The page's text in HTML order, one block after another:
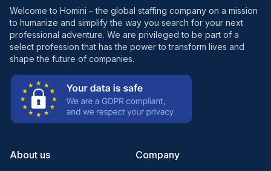
Welcome to Homini – the global staffing company on a mission
to humanize and simplify the way you search for your next
professional adventure. We are privileged to be part of a
select profession that has the power to transform lives and
shape the future of companies.
About us Company